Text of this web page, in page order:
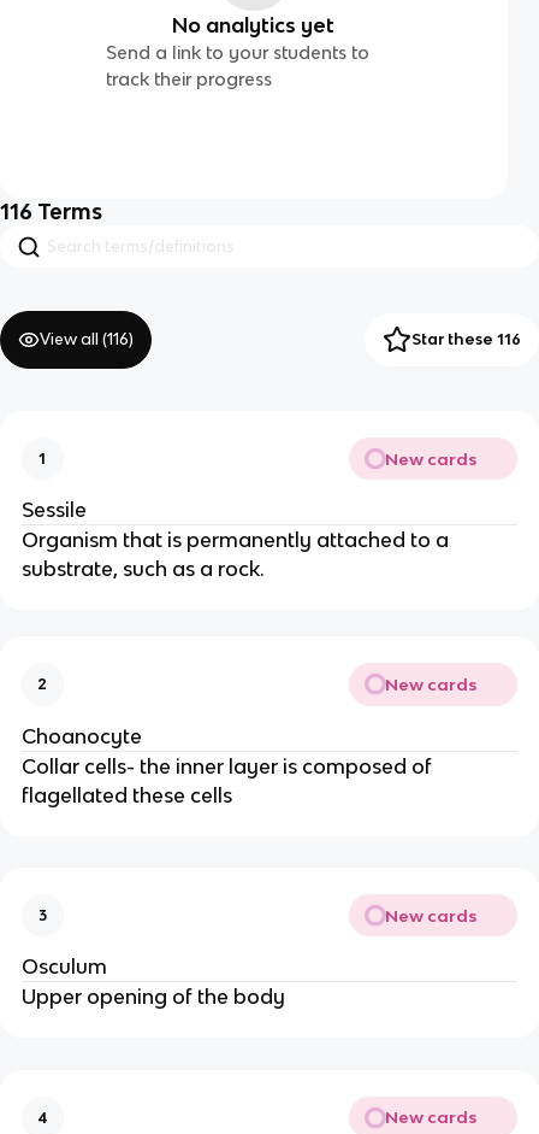
No analytics yet
Send a link to your students to
track their progress
116 Terms
View all (116) Star these 116
1 New cards
Sessile
Organism that is permanently attached to a
substrate, such as a rock.
2 New cards
Choanocyte
Collar cells- the inner layer is composed of
flagellated these cells
3 New cards
Osculum
Upper opening of the body
4 New cards